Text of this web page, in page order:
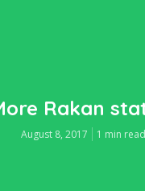
Rakan
August 8, 2017 1 min read